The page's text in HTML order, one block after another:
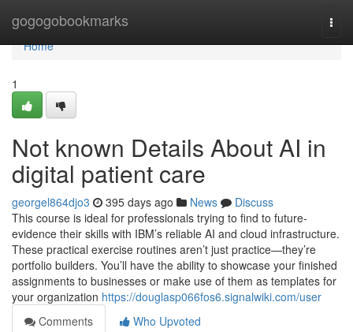
gogogobookmarks
Home
Home
1
Not known Details About AI in
digital patient care
georgel864djo3 395 days ago News
Discuss
This course is ideal for professionals trying to find to future-
evidence their skills with IBM’s reliable AI and cloud infrastructure.
These practical exercise routines aren’t just practice—they’re
portfolio builders. You’ll have the ability to showcase your finished
assignments to businesses or make use of them as templates for
your organization https://douglasp066fos6.signalwiki.com/user
Comments
Who Upvoted